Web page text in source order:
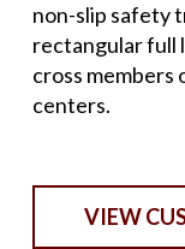
non-slip safety
rectangular full
cross members
centers.
VIEW